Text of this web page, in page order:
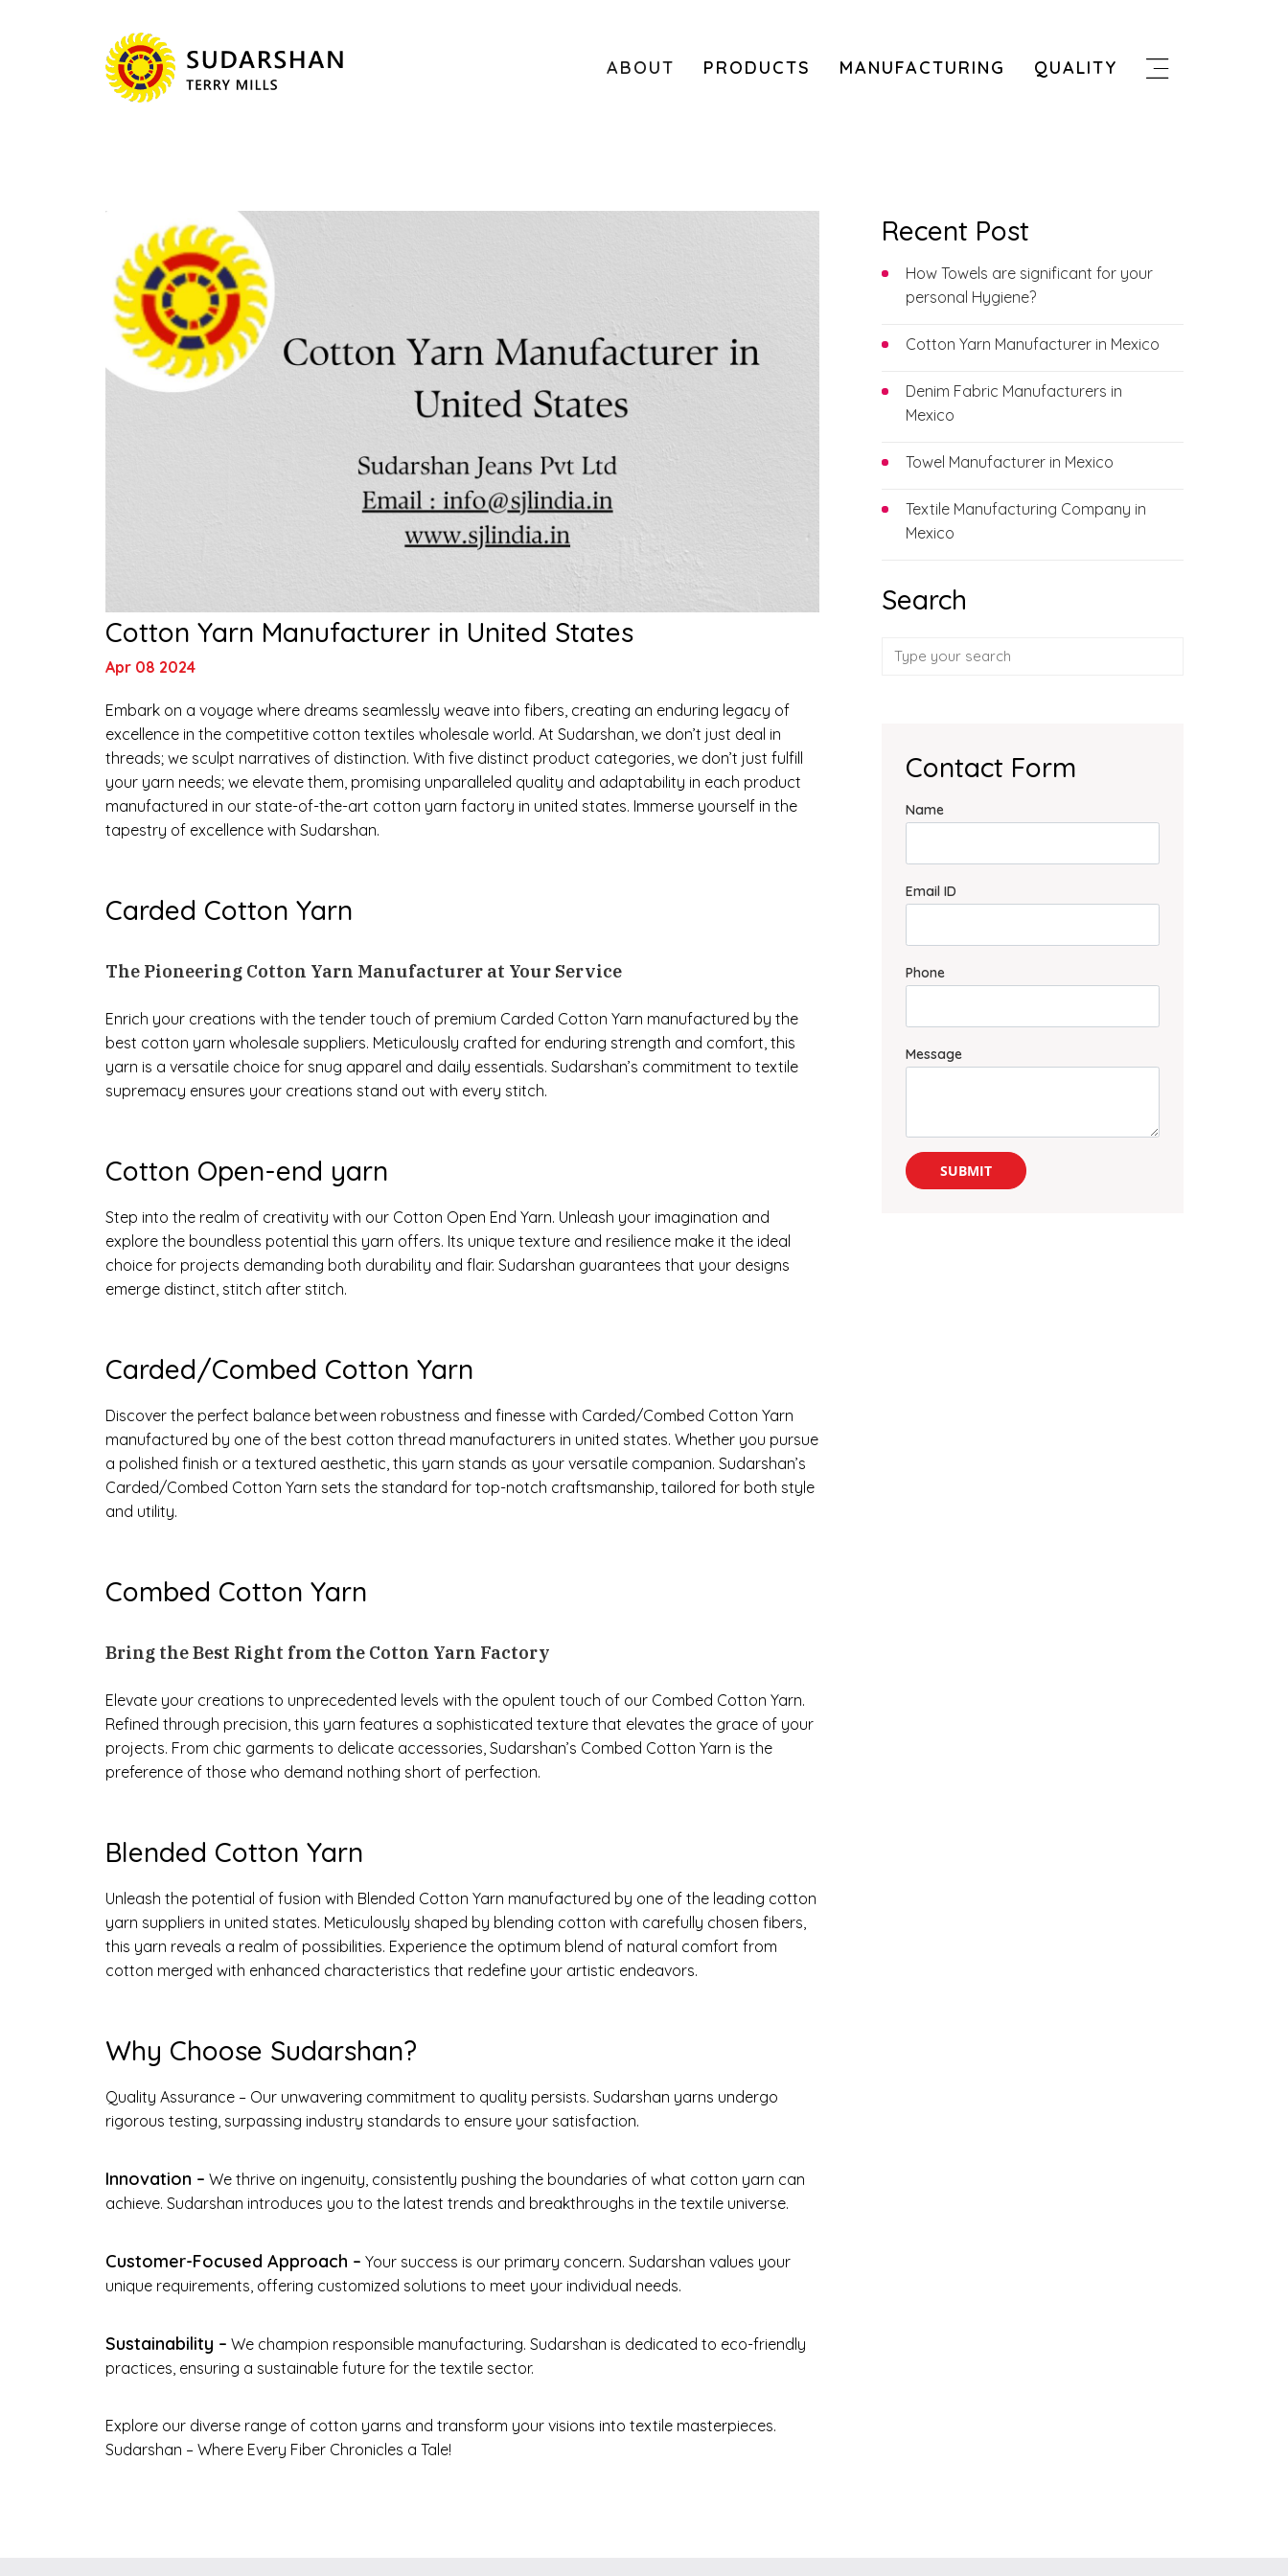
ABOUT PRODUCTS MANUFACTURING QUALITY
Cotton Yarn Manufacturer in United States
Apr 08 2024
Embark on a voyage where dreams seamlessly weave into fibers, creating an enduring legacy of
excellence in the competitive cotton textiles wholesale world. At Sudarshan, we don’t just deal in
threads; we sculpt narratives of distinction. With five distinct product categories, we don’t just fulfill
your yarn needs; we elevate them, promising unparalleled quality and adaptability in each product
manufactured in our state-of-the-art cotton yarn factory in united states. Immerse yourself in the
tapestry of excellence with Sudarshan.
Carded Cotton Yarn
The Pioneering Cotton Yarn Manufacturer at Your Service
Enrich your creations with the tender touch of premium Carded Cotton Yarn manufactured by the
best cotton yarn wholesale suppliers. Meticulously crafted for enduring strength and comfort, this
yarn is a versatile choice for snug apparel and daily essentials. Sudarshan’s commitment to textile
supremacy ensures your creations stand out with every stitch.
Cotton Open-end yarn
Step into the realm of creativity with our Cotton Open End Yarn. Unleash your imagination and
explore the boundless potential this yarn offers. Its unique texture and resilience make it the ideal
choice for projects demanding both durability and flair. Sudarshan guarantees that your designs
emerge distinct, stitch after stitch.
Carded/Combed Cotton Yarn
Discover the perfect balance between robustness and finesse with Carded/Combed Cotton Yarn
manufactured by one of the best cotton thread manufacturers in united states. Whether you pursue
a polished finish or a textured aesthetic, this yarn stands as your versatile companion. Sudarshan’s
Carded/Combed Cotton Yarn sets the standard for top-notch craftsmanship, tailored for both style
and utility.
Combed Cotton Yarn
Bring the Best Right from the Cotton Yarn Factory
Elevate your creations to unprecedented levels with the opulent touch of our Combed Cotton Yarn.
Refined through precision, this yarn features a sophisticated texture that elevates the grace of your
projects. From chic garments to delicate accessories, Sudarshan’s Combed Cotton Yarn is the
preference of those who demand nothing short of perfection.
Blended Cotton Yarn
Unleash the potential of fusion with Blended Cotton Yarn manufactured by one of the leading cotton
yarn suppliers in united states. Meticulously shaped by blending cotton with carefully chosen fibers,
this yarn reveals a realm of possibilities. Experience the optimum blend of natural comfort from
cotton merged with enhanced characteristics that redefine your artistic endeavors.
Why Choose Sudarshan?
Quality Assurance – Our unwavering commitment to quality persists. Sudarshan yarns undergo
rigorous testing, surpassing industry standards to ensure your satisfaction.
Innovation – We thrive on ingenuity, consistently pushing the boundaries of what cotton yarn can
achieve. Sudarshan introduces you to the latest trends and breakthroughs in the textile universe.
Customer-Focused Approach – Your success is our primary concern. Sudarshan values your
unique requirements, offering customized solutions to meet your individual needs.
Sustainability – We champion responsible manufacturing. Sudarshan is dedicated to eco-friendly
practices, ensuring a sustainable future for the textile sector.
Explore our diverse range of cotton yarns and transform your visions into textile masterpieces.
Sudarshan – Where Every Fiber Chronicles a Tale!
Recent Post
How Towels are significant for your
personal Hygiene?
Cotton Yarn Manufacturer in Mexico
Denim Fabric Manufacturers in
Mexico
Towel Manufacturer in Mexico
Textile Manufacturing Company in
Mexico
Search
Contact Form
Name
Email ID
Phone
Message